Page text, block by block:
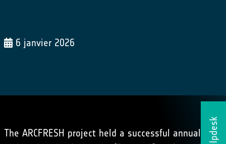
Helpdesk
6 janvier 2026
The ARCFRESH project held a successful annual